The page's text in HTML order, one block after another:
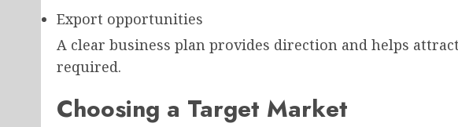
Export opportunities
A clear business plan provides direction and helps
required.
Choosing a Target Market